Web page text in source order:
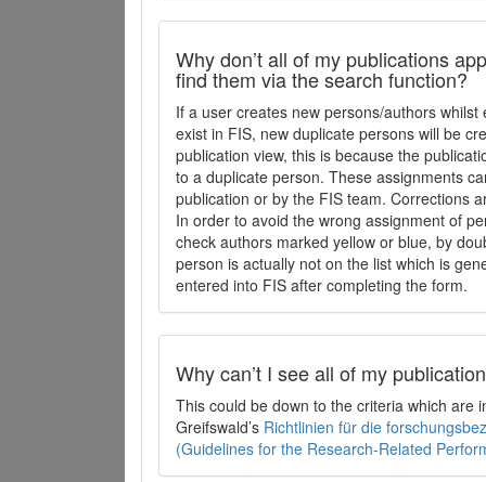
Why don’t all of my publications
find them via the search function?
If a user creates new persons/authors
exist in FIS, new duplicate persons will be
publication view, this is because the
to a duplicate person. These assignments
publication or by the FIS team. Corrections
In order to avoid the wrong assignment of
check authors marked yellow or blue, by
person is actually not on the list which is
entered into FIS after completing the form.
Why can’t I see all of my
This could be down to the criteria which are
Greifswald’s Richtlinien für die
(Guidelines for the Research-Related